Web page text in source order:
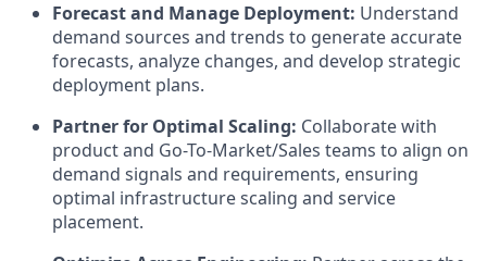
Forecast and Manage Deployment: Understand
demand sources and trends to generate accurate
forecasts, analyze changes, and develop strategic
deployment plans.
Partner for Optimal Scaling: Collaborate with
product and Go-To-Market/Sales teams to align on
demand signals and requirements, ensuring
optimal infrastructure scaling and service
placement.